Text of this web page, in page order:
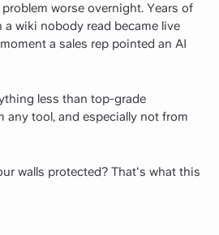
worse overnight. Years of
wiki nobody read became live
a sales rep pointed an AI
less than top-grade
any tool, and especially not from
walls protected? That's what this